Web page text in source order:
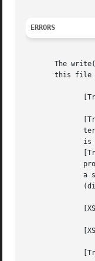
ERRORS
The
this file